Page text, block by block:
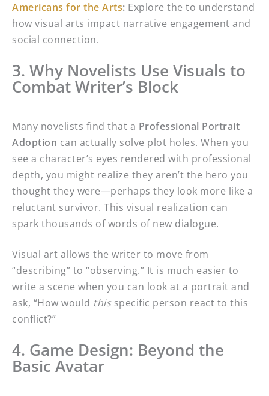
Americans for the Arts: Explore the to understand
how visual arts impact narrative engagement and
social connection.
3. Why Novelists Use Visuals to
Combat Writer’s Block
Many novelists find that a Professional Portrait
Adoption can actually solve plot holes. When you
see a character’s eyes rendered with professional
depth, you might realize they aren’t the hero you
thought they were—perhaps they look more like a
reluctant survivor. This visual realization can
spark thousands of words of new dialogue.
Visual art allows the writer to move from
“describing” to “observing.” It is much easier to
write a scene when you can look at a portrait and
ask, “How would thisspecific person react to this
conflict?”
4. Game Design: Beyond the
Basic Avatar